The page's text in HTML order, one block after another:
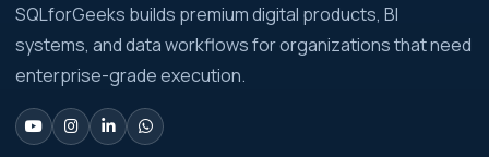
Businesses: Build vs Buy Analysis for Modern
Businesses
Analytics Engineering Services For
Businesses: Change Management Strategy
SQLforGeeks builds premium digital products, BI
systems, and data workflows for organizations that need
enterprise-grade execution.